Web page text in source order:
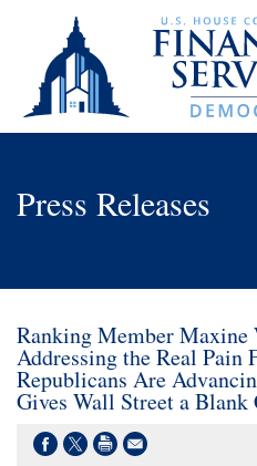
Press Releases
Ranking Member Maxine
Addressing the Real Pain
Republicans Are
Gives Wall Street a Blank